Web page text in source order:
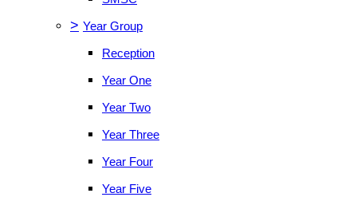
> Year Group
Reception
Year One
Year Two
Year Three
Year Four
Year Five